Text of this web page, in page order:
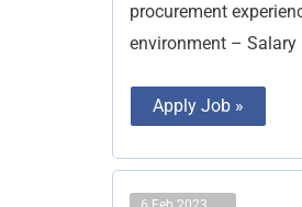
procurement
environment – Salary
Apply Job »